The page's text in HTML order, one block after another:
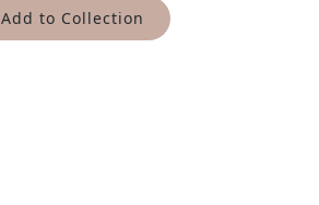
Add to Collection